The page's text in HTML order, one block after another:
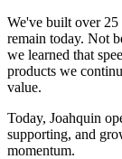
We've built over
remain today. Not
we learned that
products we
value.
Today, Joahquin
supporting, and
momentum.